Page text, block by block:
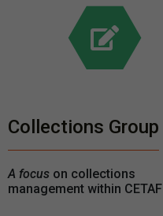
Collections Group
A focus on collections
management within CETAF